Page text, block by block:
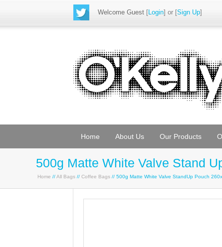
Welcome Guest [Login] or [Sign Up]
Home About Us Our Products
500g Matte White Valve Stand
Home //All Bags // Coffee Bags // 500g Matte White Valve StandUp Pouch